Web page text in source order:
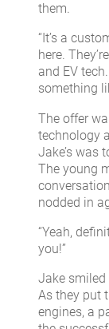
them.
“It’s a
here.
and EV
something
The offer
technology
Jake’s was
The young
nodded in
“Yeah,
you!”
Jake smiled
As they put
engines, a